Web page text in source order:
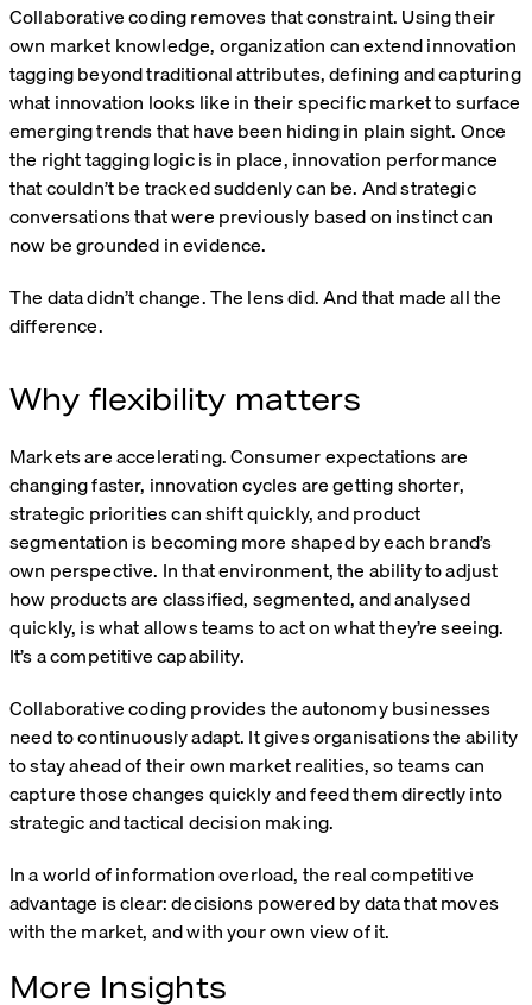
Collaborative coding removes that constraint. Using their
own market knowledge, organization can extend innovation
tagging beyond traditional attributes, defining and capturing
what innovation looks like in their specific market to surface
emerging trends that have been hiding in plain sight. Once
the right tagging logic is in place, innovation performance
that couldn’t be tracked suddenly can be. And strategic
conversations that were previously based on instinct can
now be grounded in evidence.
The data didn’t change. The lens did. And that made all the
difference.
Why flexibility matters
Markets are accelerating. Consumer expectations are
changing faster, innovation cycles are getting shorter,
strategic priorities can shift quickly, and product
segmentation is becoming more shaped by each brand’s
own perspective. In that environment, the ability to adjust
how products are classified, segmented, and analysed
quickly, is what allows teams to act on what they’re seeing.
It’s a competitive capability.
Collaborative coding provides the autonomy businesses
need to continuously adapt. It gives organisations the ability
to stay ahead of their own market realities, so teams can
capture those changes quickly and feed them directly into
strategic and tactical decision making.
In a world of information overload, the real competitive
advantage is clear: decisions powered by data that moves
with the market, and with your own view of it.
More Insights